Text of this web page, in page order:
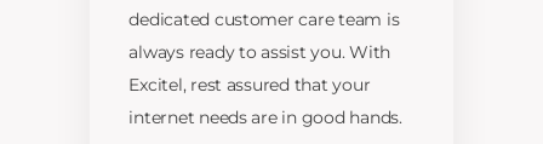
dedicated customer care team is
always ready to assist you. With
Excitel, rest assured that your
internet needs are in good hands.